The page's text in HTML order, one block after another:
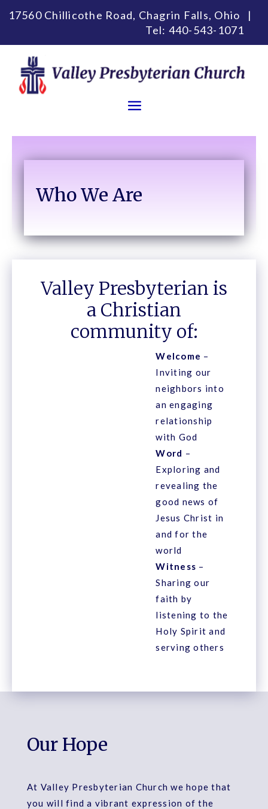
17560 Chillicothe Road, Chagrin Falls, Ohio |
Tel: 440-543-1071
Who We Are
Valley Presbyterian is
a Christian
community of:
Welcome –
Inviting our
neighbors into
an engaging
relationship
with God
Word –
Exploring and
revealing the
good news of
Jesus Christ in
and for the
world
Witness –
Sharing our
faith by
listening to the
Holy Spirit and
serving others
Our Hope
At Valley Presbyterian Church we hope that
you will find a vibrant expression of the